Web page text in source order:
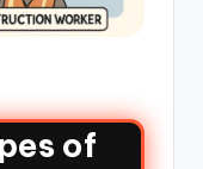
of